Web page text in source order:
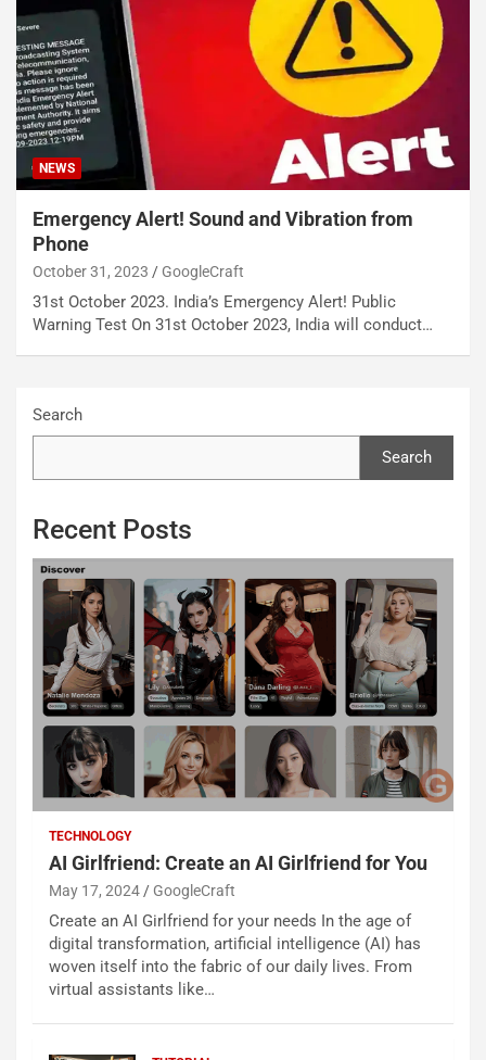
NEWS
Emergency Alert! Sound and Vibration from
Phone
October 31, 2023 GoogleCraft
31st October 2023. India’s Emergency Alert! Public
Warning Test On 31st October 2023, India will conduct…
Search
Search
Recent Posts
TECHNOLOGY
AI Girlfriend: Create an AI Girlfriend for You
May 17, 2024 GoogleCraft
Create an AI Girlfriend for your needs In the age of
digital transformation, artificial intelligence (AI) has
woven itself into the fabric of our daily lives. From
virtual assistants like…